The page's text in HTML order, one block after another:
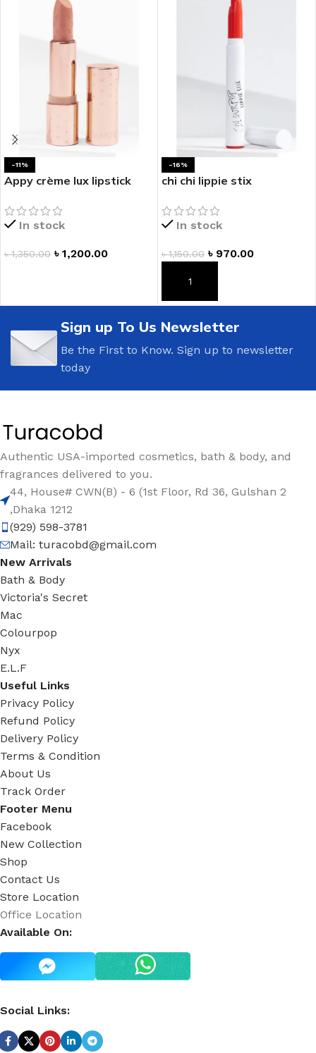
-11%
Appy crème lux lipstick
In stock
৳1,350.00 ৳ 1,200.00
-16%
chi chi lippie stix
In stock
৳1,150.00 ৳ 970.00
ADD TO CART
Sign up To Us Newsletter
Be the First to Know. Sign up to newsletter
today
Authentic USA-imported cosmetics, bath & body, and
fragrances delivered to you.
44, House# CWN(B) - 6 (1st Floor, Rd 36, Gulshan 2
,Dhaka 1212
(929) 598-3781
Mail: turacobd@gmail.com
New Arrivals
Bath & Body
Victoria's Secret
Mac
Colourpop
Nyx
E.L.F
Useful Links
Privacy Policy
Refund Policy
Delivery Policy
Terms & Condition
About Us
Track Order
Footer Menu
Facebook
New Collection
Shop
Contact Us
Store Location
Office Location
Available On:
Social Links: